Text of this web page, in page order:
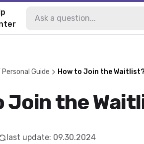
Guide How to Join the
Join the
last update: 09.30.2024